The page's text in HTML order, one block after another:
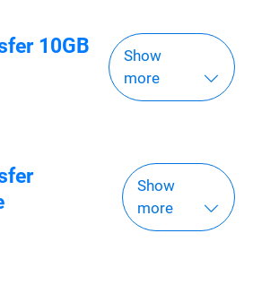
10GB
Show
more
Show
more